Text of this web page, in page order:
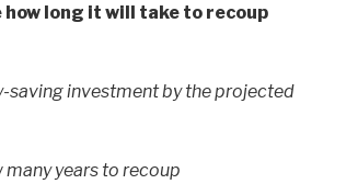
how long it will take to recoup
saving investment by the projected
years to recoup